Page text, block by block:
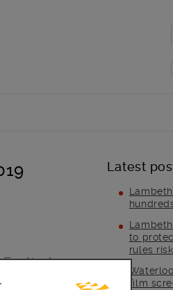
Festival.
Latest
to
rules
film